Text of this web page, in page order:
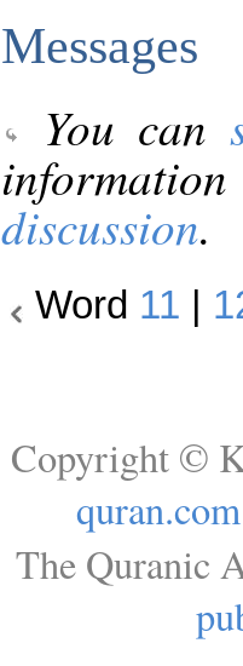
Messages
You can
discussion.
Word 11
Copyright ©
quran.com
The Quranic